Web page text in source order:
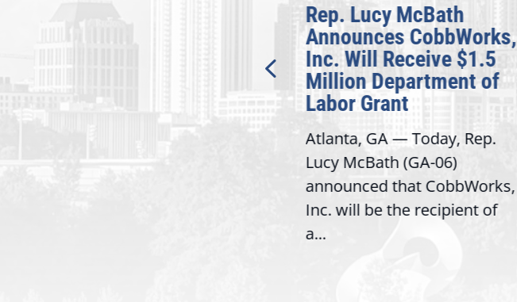
Introduction of
Bipartisan READ Act
Washington,
D.C. — Yesterday,
Congresswoman Lucy
McBath (GA-06) led the
Rep. Lucy McBath
Announces CobbWorks,
Inc. Will Receive $1.5
Million Department of
Labor Grant
Atlanta, GA — Today, Rep.
Lucy McBath (GA-06)
announced that CobbWorks,
Inc. will be the recipient of
a...